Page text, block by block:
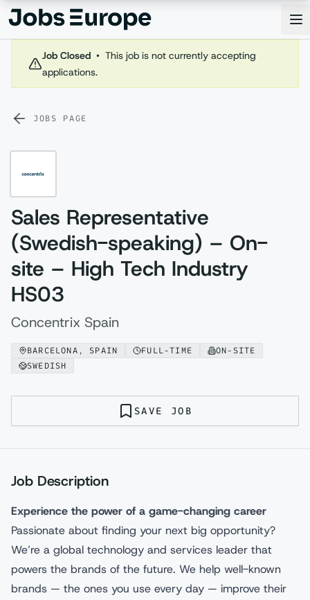
Jobs Europe
Job Closed • This job is not currently accepting
applications.
JOBS PAGE
Sales Representative
(Swedish-speaking) – On-
site – High Tech Industry
HS03
Concentrix Spain
BARCELONA, SPAIN FULL-TIME
ON-SITE
SWEDISH
SAVE JOB
Job Description
Experience the power of a game-changing career
Passionate about finding your next big opportunity?
We’re a global technology and services leader that
powers the brands of the future. We help well-known
brands — the ones you use every day — improve their